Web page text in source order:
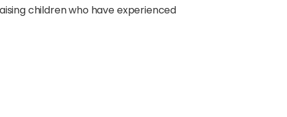
children who have experienced